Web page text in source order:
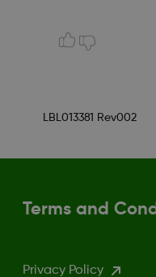
LBL013381 Rev002
Terms and
Privacy Policy